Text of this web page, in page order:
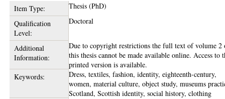
Item Type:
Thesis (PhD)
Qualification
Level:
Doctoral
Additional
Information:
Due to copyright restrictions the full text of volume 2
this thesis cannot be made available online. Access to
printed version is available.
Keywords:
Dress, textiles, fashion, identity, eighteenth-century,
women, material culture, object study, museums
Scotland, Scottish identity, social history, clothing